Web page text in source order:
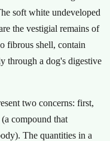
soft white undeveloped
the vestigial remains of
fibrous shell, contain
through a dog's digestive
two concerns: first,
compound that
The quantities in a